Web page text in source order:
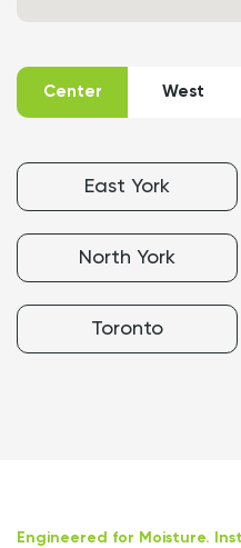
Moisture-
Resistant
Drywall
Center West
East York
North York
Toronto
Engineered for Moisture.